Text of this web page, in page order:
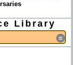
Library
≡